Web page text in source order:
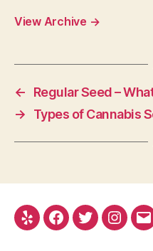
View Archive →
←
Regular Seed –
→
Types of Cannabis
Yelp Facebook
Twitter